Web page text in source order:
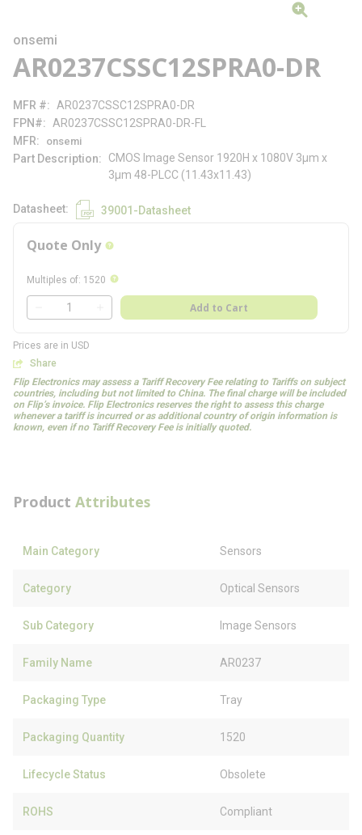
onsemi
AR0237CSSC12SPRA0-DR
MFR #
AR0237CSSC12SPRA0-DR
FPN#
AR0237CSSC12SPRA0-DR-FL
MFR
onsemi
Part Description
CMOS Image Sensor 1920H x 1080V 3µm x
3µm 48-PLCC (11.43x11.43)
Datasheet 39001-Datasheet
Quote Only more info
Multiples of: 1520 more info
QTY
Add to Cart
Prices are in USD
Share
Flip Electronics may assess a Tariff Recovery Fee relating to Tariffs on subject
countries, including but not limited to China. The final charge will be included
on Flip’s invoice. Flip Electronics reserves the right to assess this charge
whenever a tariff is incurred or as additional country of origin information is
known, even if no Tariff Recovery Fee is initially quoted.
Product Attributes
Main Category Sensors
Category Optical Sensors
Sub Category Image Sensors
Family Name AR0237
Packaging Type Tray
Packaging Quantity 1520
Lifecycle Status Obsolete
ROHS Compliant